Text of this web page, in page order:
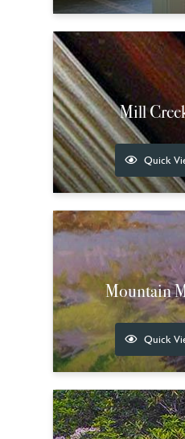
Mill
Quick
Mountain
Quick